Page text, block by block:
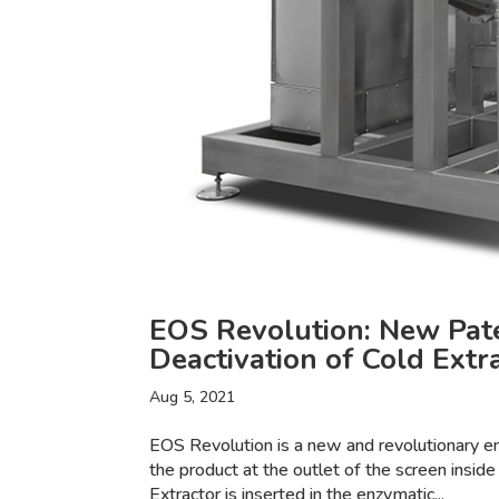
EOS Revolution: New
Deactivation of Cold
Aug 5, 2021
EOS Revolution is a new and revolutionary
the product at the outlet of the screen